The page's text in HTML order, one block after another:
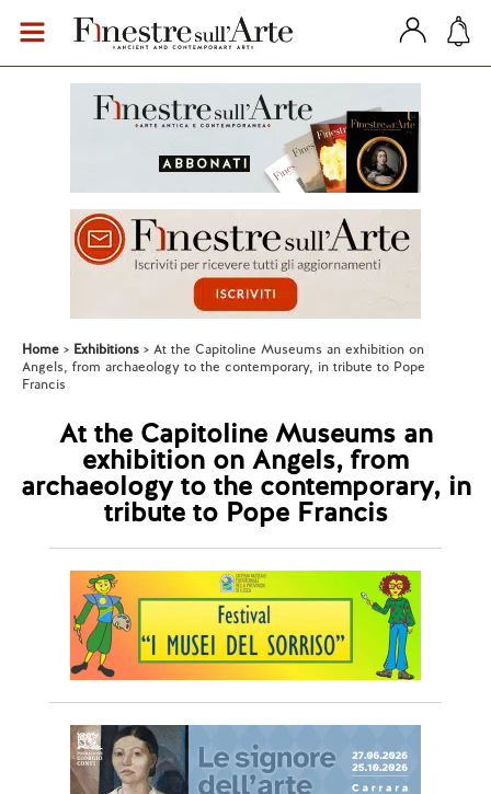
Home Exhibitions
At the Capitoline Museums an exhibition on
Angels, from archaeology to the contemporary, in tribute to Pope
Francis
At the Capitoline Museums an
exhibition on Angels, from
archaeology to the contemporary, in
tribute to Pope Francis